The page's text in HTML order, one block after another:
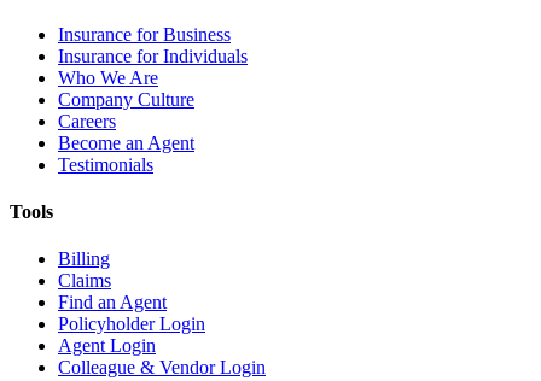
Insurance for Business
Insurance for Individuals
Who We Are
Company Culture
Careers
Become an Agent
Testimonials
Tools
Billing
Claims
Find an Agent
Policyholder Login
Agent Login
Colleague & Vendor Login